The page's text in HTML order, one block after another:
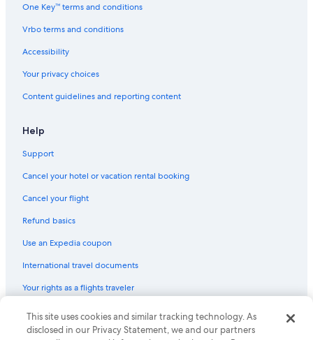
One Key™ terms and conditions
Vrbo terms and conditions
Accessibility
Your privacy choices
Content guidelines and reporting content
Help
Support
Cancel your hotel or vacation rental booking
Cancel your flight
Refund basics
Use an Expedia coupon
International travel documents
Your rights as a flights traveler
© 2026 Expedia, Inc., an Expedia Group company. All rights reserved.
Expedia and the Expedia Logo are trademarks or registered trademarks
This site uses cookies and similar tracking technology. As
disclosed in our Privacy Statement, we and our partners